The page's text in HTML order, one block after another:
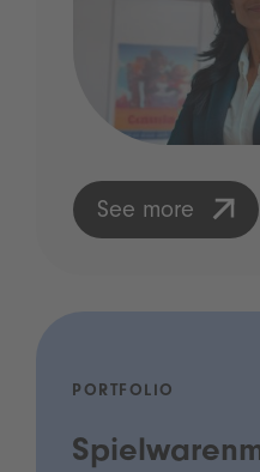
See more
PORTFOLIO